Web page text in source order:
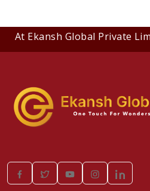
Ekansh Global Private